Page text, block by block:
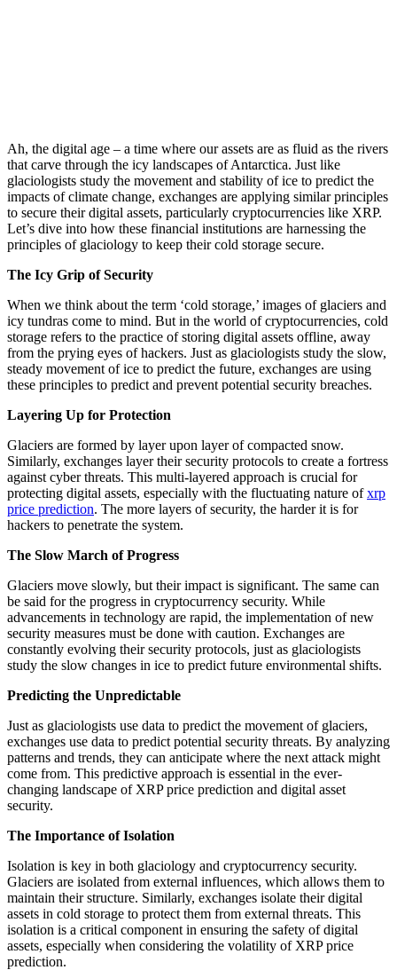
Ah, the digital age – a time where our assets are as fluid as the rivers
that carve through the icy landscapes of Antarctica. Just like
glaciologists study the movement and stability of ice to predict the
impacts of climate change, exchanges are applying similar principles
to secure their digital assets, particularly cryptocurrencies like XRP.
Let’s dive into how these financial institutions are harnessing the
principles of glaciology to keep their cold storage secure.
The Icy Grip of Security
When we think about the term ‘cold storage,’ images of glaciers and
icy tundras come to mind. But in the world of cryptocurrencies, cold
storage refers to the practice of storing digital assets offline, away
from the prying eyes of hackers. Just as glaciologists study the slow,
steady movement of ice to predict the future, exchanges are using
these principles to predict and prevent potential security breaches.
Layering Up for Protection
Glaciers are formed by layer upon layer of compacted snow.
Similarly, exchanges layer their security protocols to create a fortress
against cyber threats. This multi-layered approach is crucial for
protecting digital assets, especially with the fluctuating nature ofxrp
price prediction. The more layers of security, the harder it is for
hackers to penetrate the system.
The Slow March of Progress
Glaciers move slowly, but their impact is significant. The same can
be said for the progress in cryptocurrency security. While
advancements in technology are rapid, the implementation of new
security measures must be done with caution. Exchanges are
constantly evolving their security protocols, just as glaciologists
study the slow changes in ice to predict future environmental shifts.
Predicting the Unpredictable
Just as glaciologists use data to predict the movement of glaciers,
exchanges use data to predict potential security threats. By analyzing
patterns and trends, they can anticipate where the next attack might
come from. This predictive approach is essential in the ever-
changing landscape of XRP price prediction and digital asset
security.
The Importance of Isolation
Isolation is key in both glaciology and cryptocurrency security.
Glaciers are isolated from external influences, which allows them to
maintain their structure. Similarly, exchanges isolate their digital
assets in cold storage to protect them from external threats. This
isolation is a critical component in ensuring the safety of digital
assets, especially when considering the volatility of XRP price
prediction.